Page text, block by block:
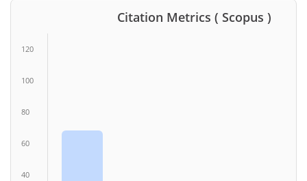
Citation Metrics ( Scopus )
120
100
80
60
40